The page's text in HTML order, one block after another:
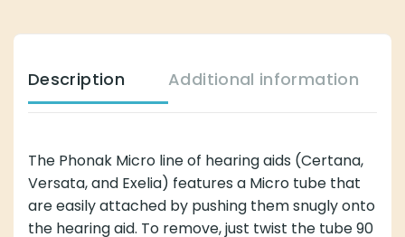
Description Additional information
The Phonak Micro line of hearing aids (Certana,
Versata, and Exelia) features a Micro tube that
are easily attached by pushing them snugly onto
the hearing aid. To remove, just twist the tube 90